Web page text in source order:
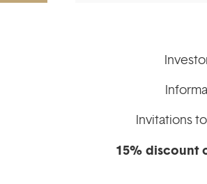
Invitations
15% discount